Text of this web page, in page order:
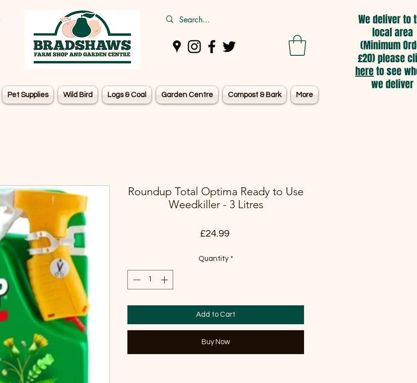
Pet Supplies Wild Bird Logs & Coal Garden Centre Compost & Bark More
We deliver to
local area
(Minimum
£20) please
hereto see
we deliver
Roundup Total Optima Ready to Use
Weedkiller - 3 Litres
£24.99Price
Quantity *
Add to Cart
Buy Now